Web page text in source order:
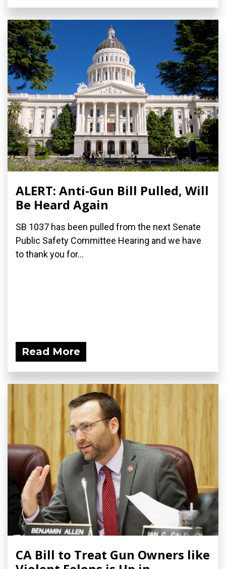
ALERT: Anti-Gun Bill Pulled, Will
Be Heard Again
SB 1037 has been pulled from the next Senate
Public Safety Committee Hearing and we have
to thank you for...
Read More
CA Bill to Treat Gun Owners like